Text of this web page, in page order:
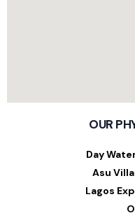
OUR
Day
Asu
Lagos